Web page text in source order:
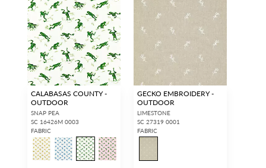
CALABASAS COUNTY -
OUTDOOR
SNAP PEA
SC 16426M 0003
FABRIC
GECKO EMBROIDERY -
OUTDOOR
LIMESTONE
SC 27319 0001
FABRIC